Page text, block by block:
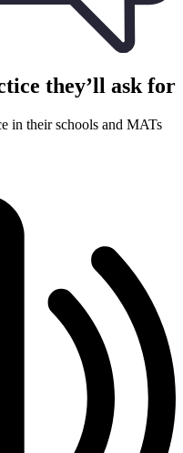
they’ll ask for
in their schools and MATs